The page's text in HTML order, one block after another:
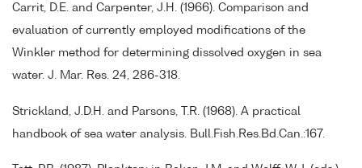
Carrit, D.E. and Carpenter, J.H. (1966). Comparison and
evaluation of currently employed modifications of the
Winkler method for determining dissolved oxygen in sea
water. J. Mar. Res. 24, 286-318.
Strickland, J.D.H. and Parsons, T.R. (1968). A practical
handbook of sea water analysis. Bull.Fish.Res.Bd.Can.:167.